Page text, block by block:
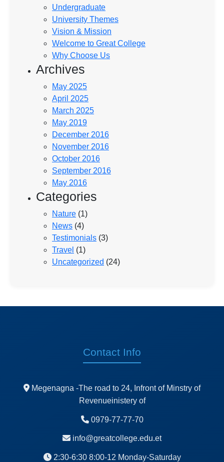
Undergraduate
University Themes
Vision & Mission
Welcome to Great College
Why Choose Us
Archives
May 2025
April 2025
March 2025
May 2019
December 2016
November 2016
October 2016
September 2016
May 2016
Categories
Nature (1)
News (4)
Testimonials (3)
Travel (1)
Uncategorized (24)
Contact Info
Megenagna -The road to 24, Infront of Minstry of
Revenueinistery of
0979-77-77-70
info@greatcollege.edu.et
2:30-6:30 8:00-12 Monday-Saturday